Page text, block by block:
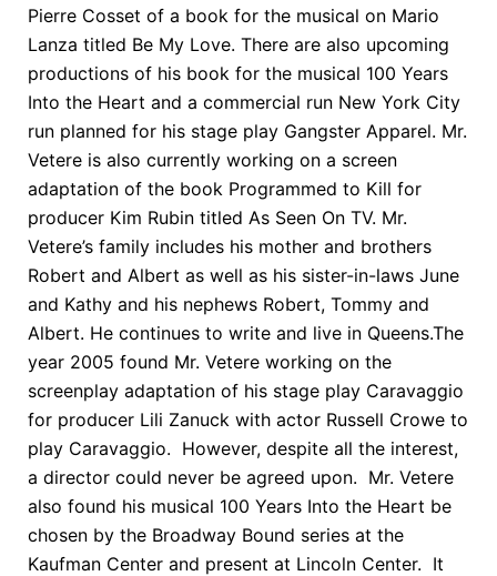
Pierre Cosset of a book for the musical on Mario
Lanza titled Be My Love. There are also upcoming
productions of his book for the musical 100 Years
Into the Heart and a commercial run New York City
run planned for his stage play Gangster Apparel. Mr.
Vetere is also currently working on a screen
adaptation of the book Programmed to Kill for
producer Kim Rubin titled As Seen On TV. Mr.
Vetere’s family includes his mother and brothers
Robert and Albert as well as his sister-in-laws June
and Kathy and his nephews Robert, Tommy and
Albert. He continues to write and live in Queens.The
year 2005 found Mr. Vetere working on the
screenplay adaptation of his stage play Caravaggio
for producer Lili Zanuck with actor Russell Crowe to
play Caravaggio. However, despite all the interest,
a director could never be agreed upon. Mr. Vetere
also found his musical 100 Years Into the Heart be
chosen by the Broadway Bound series at the
Kaufman Center and present at Lincoln Center. It